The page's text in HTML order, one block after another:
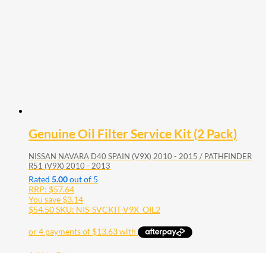
Genuine Oil Filter Service Kit (2 Pack)
NISSAN NAVARA D40 SPAIN (V9X) 2010 - 2015 / PATHFINDER
R51 (V9X) 2010 - 2013
Rated 5.00out of 5
RRP: $57.64
You save $3.14
$54.50SKU: NIS-SVCKIT-V9X_OIL2